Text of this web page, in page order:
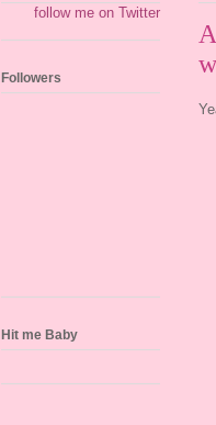
follow me on Twitter
Followers
Hit me Baby